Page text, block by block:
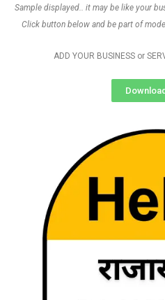
Sample displayed.. it may be like your
Click button below and be part of
ADD YOUR BUSINESS or